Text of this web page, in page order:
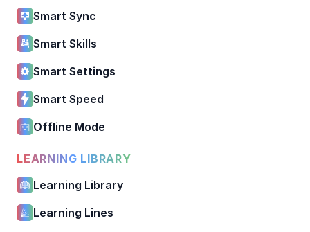
Smart Sync
Smart Skills
Smart Settings
Smart Speed
Offline Mode
LEARNING LIBRARY
Learning Library
Learning Lines